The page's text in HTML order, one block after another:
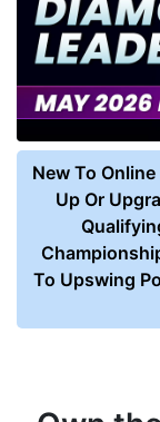
New To
Up Or
To Upswing